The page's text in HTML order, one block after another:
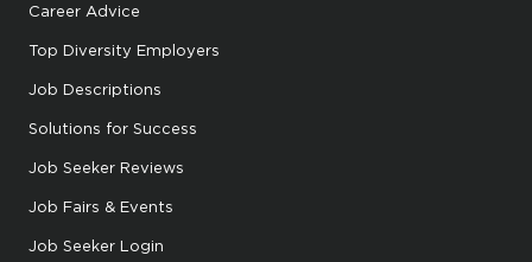
Career Advice
Top Diversity Employers
Job Descriptions
Solutions for Success
Job Seeker Reviews
Job Fairs & Events
Job Seeker Login